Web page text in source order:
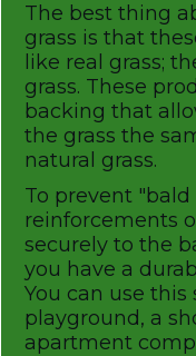
The best thing
grass is that
like real grass;
grass. These
backing that
the grass the
natural grass.
To prevent
reinforcements
securely to the
you have a
You can use this
playground, a
apartment